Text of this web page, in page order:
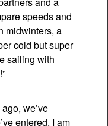
speeds and
midwinters, a
cold but super
sailing with
we’ve
entered. I am